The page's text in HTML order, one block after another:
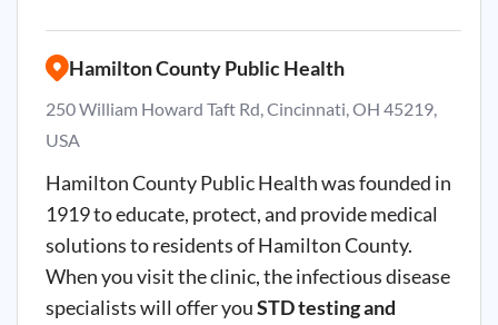
Hamilton County Public Health
250 William Howard Taft Rd, Cincinnati, OH 45219,
USA
Hamilton County Public Health was founded in
1919 to educate, protect, and provide medical
solutions to residents of Hamilton County.
When you visit the clinic, the infectious disease
specialists will offer youSTD testing and